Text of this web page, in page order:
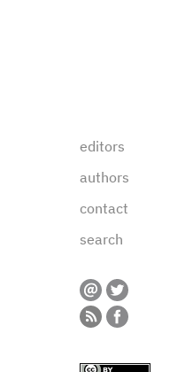
editors
authors
contact
search